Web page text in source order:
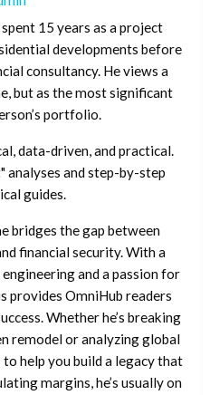
15 years as a project
developments before
consultancy. He views a
but as the most significant
portfolio.
data-driven, and practical.
analyses and step-by-step
guides.
bridges the gap between
financial security. With a
and a passion for
provides OmniHub readers
Whether he’s breaking
remodel or analyzing global
help you build a legacy that
margins, he’s usually on